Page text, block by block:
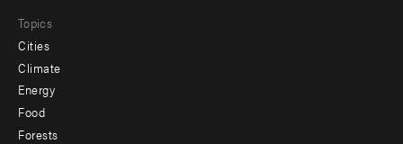
Topics
Cities
Climate
Energy
Food
Forests